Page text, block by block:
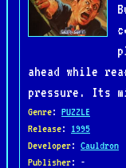
ahead while
pressure. Its
Genre: PUZZLE
Release: 1995
Developer: Cauldron
Publisher: -